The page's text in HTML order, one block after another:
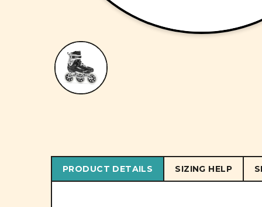
PRODUCT DETAILS SIZING HELP